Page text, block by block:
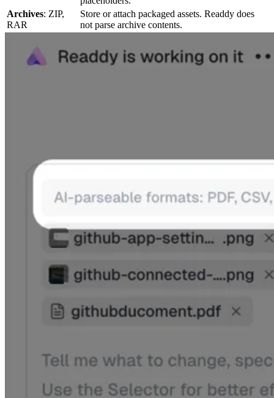
Archives: ZIP,
RAR
Store or attach packaged assets. Readdy does
not parse archive contents.